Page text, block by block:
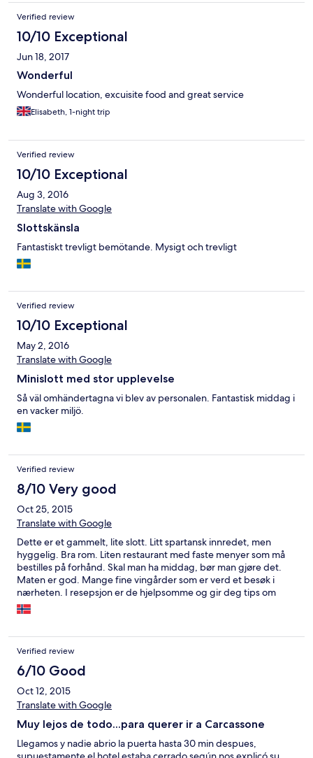
Verified review
10/10 Exceptional
Jun 18, 2017
Wonderful
Wonderful location, excuisite food and great service
Elisabeth, 1-night trip
Verified review
10/10 Exceptional
Aug 3, 2016
Translate with Google
Slottskänsla
Fantastiskt trevligt bemötande. Mysigt och trevligt
Verified review
10/10 Exceptional
May 2, 2016
Translate with Google
Minislott med stor upplevelse
Så väl omhändertagna vi blev av personalen. Fantastisk middag i
en vacker miljö.
Verified review
8/10 Very good
Oct 25, 2015
Translate with Google
Dette er et gammelt, lite slott. Litt spartansk innredet, men
hyggelig. Bra rom. Liten restaurant med faste menyer som må
bestilles på forhånd. Skal man ha middag, bør man gjøre det.
Maten er god. Mange fine vingårder som er verd et besøk i
nærheten. I resepsjon er de hjelpsomme og gir deg tips om
gode viner. Litt dyr frokost, men den er god.
Verified review
6/10 Good
Oct 12, 2015
Translate with Google
Muy lejos de todo...para querer ir a Carcassone
Llegamos y nadie abrio la puerta hasta 30 min despues,